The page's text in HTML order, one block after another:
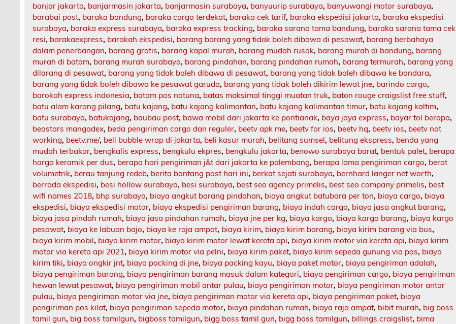
banjar jakarta, banjarmasin jakarta, banjarmasin surabaya, banyuurip surabaya, banyuwangi motor surabaya,
barabai post, baraka bandung, baraka cargo terdekat, baraka cek tarif, baraka ekspedisi jakarta, baraka ekspedisi
surabaya, baraka express surabaya, baraka express tracking, baraka sarana tama bandung, baraka sarana tama cek
resi, barakaexpress, barakah ekspedisi, barang barang yang tidak boleh dibawa di pesawat, barang berbahaya
dalam penerbangan, barang gratis, barang kapal murah, barang mudah rusak, barang murah di bandung, barang
murah di batam, barang murah surabaya, barang pindahan, barang pindahan rumah, barang termurah, barang yang
dilarang di pesawat, barang yang tidak boleh dibawa di pesawat, barang yang tidak boleh dibawa ke bandara,
barang yang tidak boleh dibawa ke pesawat garuda, barang yang tidak boleh dikirim lewat jne, barindo cargo,
barokah express indonesia, batam pos natuna, batas maksimal tinggi muatan truk, baton rouge craigslist free stuff,
batu alam karang pilang, batu kajang, batu kajang kalimantan, batu kajang kalimantan timur, batu kajang kaltim,
batu surabaya, batukajang, baubau post, bawa mobil dari jakarta ke pontianak, baya jaya express, bayar tol berapa,
beastars mangadex, beda pengiriman cargo dan reguler, beetv apk me, beetv for ios, beetv hq, beetv ios, beetv not
working, beetv.me/, beli bubble wrap di jakarta, beli kasur murah, belitang sumsel, belitung ekspress, benda yang
mudah terbakar, bengkalis express, bengkulu ekpres, bengkulu jakarta, benowo surabaya barat, bentuk palet, berapa
harga keramik per dus, berapa hari pengiriman j&t dari jakarta ke palembang, berapa lama pengiriman cargo, berat
volumetrik, berau tanjung redeb, berita bontang post hari ini, berkat sejati surabaya, bernhard langer net worth,
berrada ekspedisi, besi hollow surabaya, besi surabaya, best seo agency primelis, best seo company primelis, best
wifi names 2018, bhp surabaya, biaya angkut barang pindahan, biaya angkut batubara per ton, biaya cargo, biaya
ekspedisi, biaya ekspedisi motor, biaya ekspedisi pengiriman barang, biaya indah cargo, biaya jasa angkut barang,
biaya jasa pindah rumah, biaya jasa pindahan rumah, biaya jne per kg, biaya kargo, biaya kargo barang, biaya kargo
pesawat, biaya ke labuan bajo, biaya ke raja ampat, biaya kirim, biaya kirim barang, biaya kirim barang via bus,
biaya kirim mobil, biaya kirim motor, biaya kirim motor lewat kereta api, biaya kirim motor via kereta api, biaya kirim
motor via kereta api 2021, biaya kirim motor via pelni, biaya kirim paket, biaya kirim sepeda gunung via pos, biaya
kirim tiki, biaya ongkir jnt, biaya packing di jne, biaya packing kayu, biaya paket motor, biaya pengiriman adalah,
biaya pengiriman barang, biaya pengiriman barang masuk dalam kategori, biaya pengiriman cargo, biaya pengiriman
hewan lewat pesawat, biaya pengiriman mobil antar pulau, biaya pengiriman motor, biaya pengiriman motor antar
pulau, biaya pengiriman motor via jne, biaya pengiriman motor via kereta api, biaya pengiriman paket, biaya
pengiriman pos kilat, biaya pengiriman sepeda motor, biaya pindahan rumah, biaya raja ampat, bibit murah, big boss
tamil gun, big boss tamilgun, bigboss tamilgun, bigg boss tamil gun, bigg boss tamilgun, billings.craigslist, bima